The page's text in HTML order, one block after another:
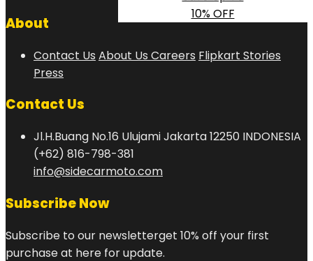
10% OFF
About
Contact Us About Us Careers Flipkart Stories
Press
Contact Us
Jl.H.Buang No.16 Ulujami Jakarta 12250 INDONESIA
(+62) 816-798-381
info@sidecarmoto.com
Subscribe Now
Subscribe to our newsletterget 10% off your first
purchase at here for update.